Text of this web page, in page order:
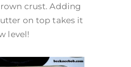
crust. Adding
on top takes it
level!